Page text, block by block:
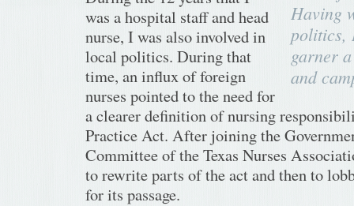
Having
politics,
garner
and
was a hospital staff and head
nurse, I was also involved in
local politics. During that
time, an influx of foreign
nurses pointed to the need for
a clearer definition of nursing
Practice Act. After joining the
Committee of the Texas Nurses
to rewrite parts of the act and then to
for its passage.